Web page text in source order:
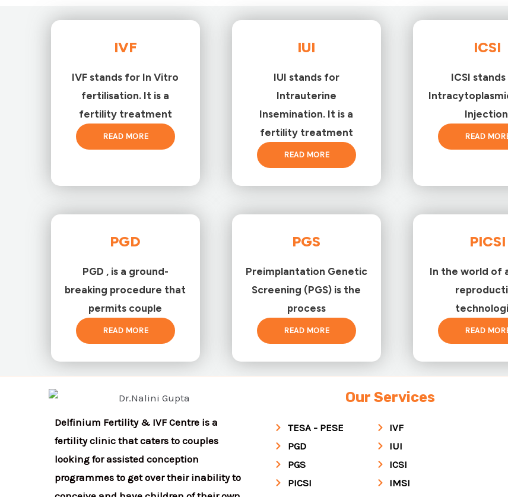
IVF
IVF stands for In Vitro
fertilisation. It is a
fertility treatment
READ MORE
IUI
IUI stands for
Intrauterine
Insemination. It is a
fertility treatment
READ MORE
ICSI
ICSI
READ
PGD
PGD , is a ground-
breaking procedure that
permits couple
READ MORE
PGS
Preimplantation Genetic
Screening (PGS) is the
process
READ MORE
PICSI
In the world of
READ
Delfinium Fertility & IVF Centre is a
fertility clinic that caters to couples
looking for assisted conception
programmes to get over their inability to
Our Services
TESA - PESE
PGD
PGS
PICSI
IVF
IUI
ICSI
IMSI